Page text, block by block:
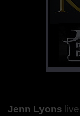
Jenn Lyons